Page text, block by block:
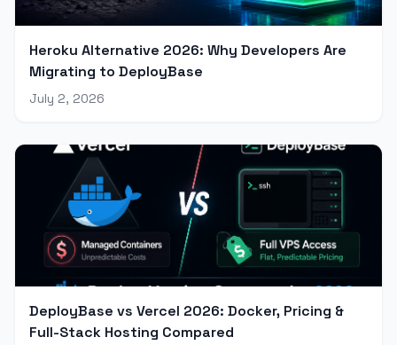
Heroku Alternative 2026: Why Developers Are
Migrating to DeployBase
July 2, 2026
DeployBase vs Vercel 2026: Docker, Pricing &
Full-Stack Hosting Compared